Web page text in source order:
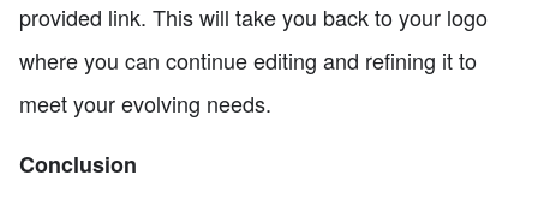
provided link. This will take you back to your logo
where you can continue editing and refining it to
meet your evolving needs.
Conclusion